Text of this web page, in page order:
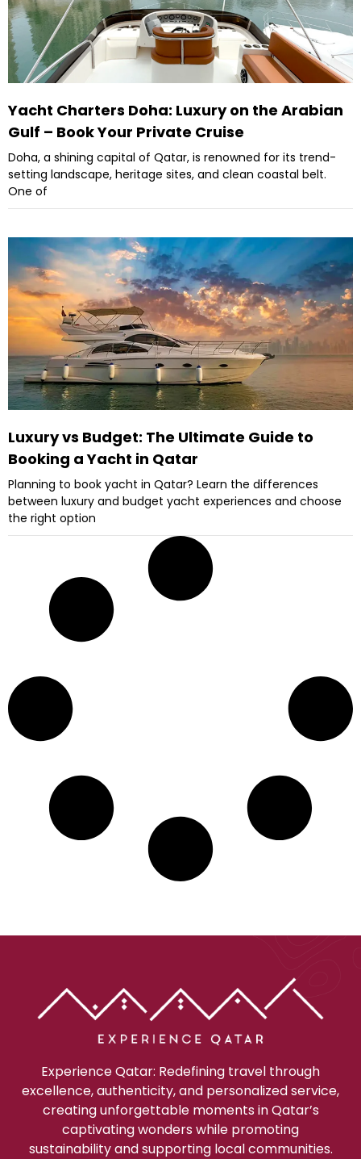
Yacht Charters Doha: Luxury on the Arabian
Gulf – Book Your Private Cruise
Doha, a shining capital of Qatar, is renowned for its trend-
setting landscape, heritage sites, and clean coastal belt.
One of
Luxury vs Budget: The Ultimate Guide to
Booking a Yacht in Qatar
Planning to book yacht in Qatar? Learn the differences
between luxury and budget yacht experiences and choose
the right option
Experience Qatar: Redefining travel through
excellence, authenticity, and personalized service,
creating unforgettable moments in Qatar’s
captivating wonders while promoting
sustainability and supporting local communities.